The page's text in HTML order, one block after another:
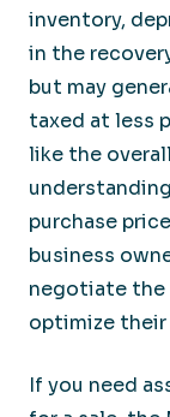
inventory,
in the
but may
taxed at less
like the
purchase
business
negotiate the
optimize
If you need